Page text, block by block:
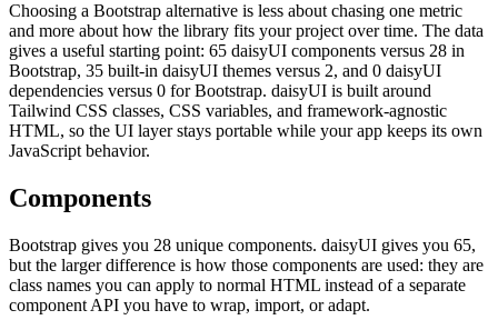
Choosing a Bootstrap alternative is less about chasing one metric
and more about how the library fits your project over time. The data
gives a useful starting point: 65 daisyUI components versus 28 in
Bootstrap, 35 built-in daisyUI themes versus 2, and 0 daisyUI
dependencies versus 0 for Bootstrap. daisyUI is built around
Tailwind CSS classes, CSS variables, and framework-agnostic
HTML, so the UI layer stays portable while your app keeps its own
JavaScript behavior.
Components
Bootstrap gives you 28 unique components. daisyUI gives you 65,
but the larger difference is how those components are used: they are
class names you can apply to normal HTML instead of a separate
component API you have to wrap, import, or adapt.